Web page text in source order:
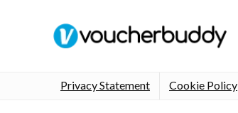
Privacy Statement Cookie Policy